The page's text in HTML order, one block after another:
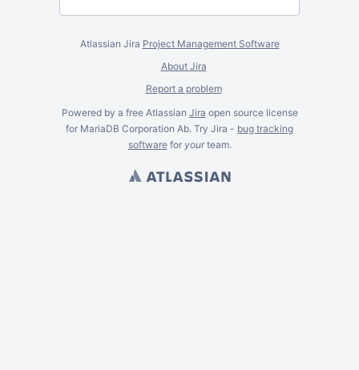
Atlassian Jira Project Management Software
About Jira
Report a problem
Powered by a free Atlassian Jira open source license
for MariaDB Corporation Ab. Try Jira - bug tracking
softwarefor yourteam.